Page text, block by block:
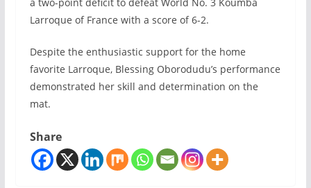
Larroque of France with a score of 6-2.
Despite the enthusiastic support for the home
favorite Larroque, Blessing Oborodudu’s performance
demonstrated her skill and determination on the
mat.
Share